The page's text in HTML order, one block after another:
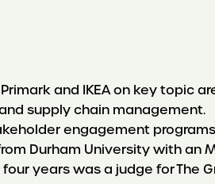
and IKEA on key topic
supply chain
engagement
Durham University with an
years was a judge for The